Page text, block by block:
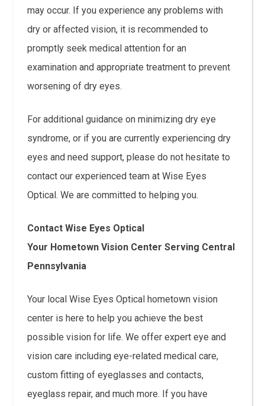
may occur. If you experience any problems with
dry or affected vision, it is recommended to
promptly seek medical attention for an
examination and appropriate treatment to prevent
worsening of dry eyes.
For additional guidance on minimizing dry eye
syndrome, or if you are currently experiencing dry
eyes and need support, please do not hesitate to
contact our experienced team at Wise Eyes
Optical. We are committed to helping you.
Contact Wise Eyes Optical
Your Hometown Vision Center Serving Central
Pennsylvania
Your local Wise Eyes Optical hometown vision
center is here to help you achieve the best
possible vision for life. We offer expert eye and
vision care including eye-related medical care,
custom fitting of eyeglasses and contacts,
eyeglass repair, and much more. If you have